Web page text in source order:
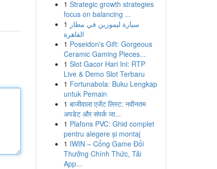
1 Strategic growth strategies
focus on balancing ...
1 سيارة ليموزين في مطار
القاهرة
1 Poseidon's Gift: Gorgeous
Ceramic Gaming Pieces...
1 Slot Gacor Hari Ini: RTP
Live & Demo Slot Terbaru
1 Fortunabola: Buku Lengkap
untuk Pemain
1 बाजीवाला एजेंट लिस्ट: नवीनतम
अपडेट और संपर्क जा...
1 Plafons PVC: Ghid complet
pentru alegere și montaj
1 IWIN – Cổng Game Đổi
Thưởng Chính Thức, Tải
App...